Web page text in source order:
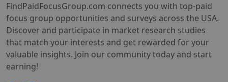
FindPaidFocusGroup.com connects you with top-paid
focus group opportunities and surveys across the USA.
Discover and participate in market research studies
that match your interests and get rewarded for your
valuable insights. Join our community today and start
earning!